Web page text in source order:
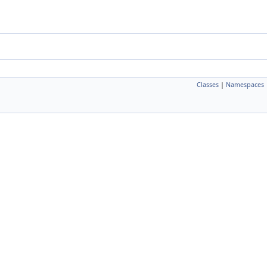
Classes | Namespaces